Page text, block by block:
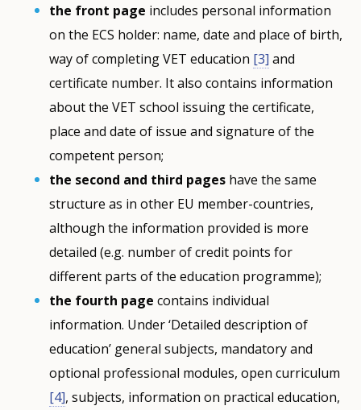
the front page includes personal information
on the ECS holder: name, date and place of birth,
way of completing VET education [3] and
certificate number. It also contains information
about the VET school issuing the certificate,
place and date of issue and signature of the
competent person;
the second and third pages have the same
structure as in other EU member-countries,
although the information provided is more
detailed (e.g. number of credit points for
different parts of the education programme);
the fourth page contains individual
information. Under ‘Detailed description of
education’ general subjects, mandatory and
optional professional modules, open curriculum
[4], subjects, information on practical education,